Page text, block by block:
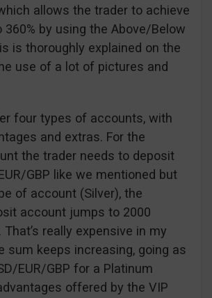
allows the trader to achieve
by using the Above/Below
is thoroughly explained on the
use of a lot of pictures and
four types of accounts, with
and extras. For the
the trader needs to deposit
GBP like we mentioned but
of account (Silver), the
account jumps to 2000
That’s really expensive in my
sum keeps increasing, going as
EUR/GBP for a Platinum
offered by the VIP